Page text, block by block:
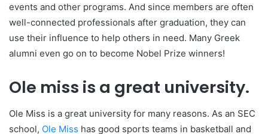
events and other programs. And since members are often
well-connected professionals after graduation, they can
use their influence to help others in need. Many Greek
alumni even go on to become Nobel Prize winners!
Ole miss is a great university.
Ole Miss is a great university for many reasons. As an SEC
school, Ole Miss has good sports teams in basketball and